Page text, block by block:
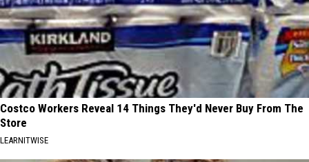
Costco Workers Reveal 14 Things They'd Never Buy From The
Store
LEARNITWISE